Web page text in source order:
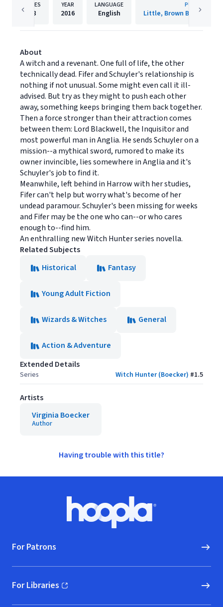
PAGES
38
YEAR
2016
LANGUAGE
English
PUBLISHER
About
A witch and a revenant. One full of life, the other
technically dead. Fifer and Schuyler's relationship is
nothing if not unusual. Some might even call it ill-
advised. But try as they might to push each other
away, something keeps bringing them back together.
Then a force stronger than their attraction comes
between them: Lord Blackwell, the Inquisitor and
most powerful man in Anglia. He sends Schuyler on a
mission--a mythical sword, rumored to make its
owner invincible, lies somewhere in Anglia and it's
Schuyler's job to find it.
Meanwhile, left behind in Harrow with her studies,
Fifer can't help but worry what's become of her
undead paramour. Schuyler's been missing for weeks
and Fifer may be the one who can--or who cares
enough to--find him.
An enthralling new Witch Hunter series novella.
Related Subjects
Historical
Fantasy
Young Adult Fiction
Wizards & Witches General
Action & Adventure
Extended Details
Series Witch Hunter (Boecker) #1.5
Artists
Virginia Boecker
Author
Having trouble with this title?
Hoopla logo, Go to homepage
For Patrons
For Libraries
(opens in new window)